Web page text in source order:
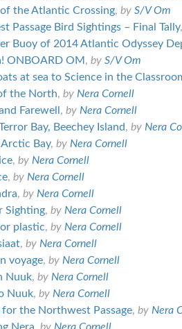
of the Atlantic Crossing, by S/V Om
Passage Bird Sightings – Final Tally,
Buoy of 2014 Atlantic Odyssey
ONBOARD OM , by S/V Om
at sea to Science in the
the North, by Nera Cornell
Farewell , by Nera Cornell
Bay, Beechey Island, by Nera
Bay, by Nera Cornell
, by Nera Cornell
, by Nera Cornell
, by Nera Cornell
Sighting, by Nera Cornell
plastic, by Nera Cornell
, by Nera Cornell
voyage, by Nera Cornell
Nuuk, by Nera Cornell
Nuuk, by Nera Cornell
for the Northwest Passage, by Nera